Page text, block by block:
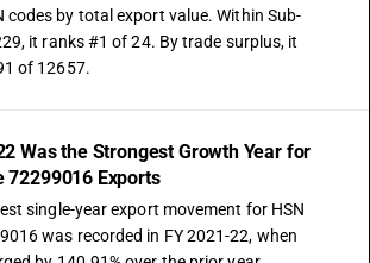
codes by total export value. Within Sub-
it ranks #1 of 24. By trade surplus, it
of 12657.
Was the Strongest Growth Year for
72299016 Exports
single-year export movement for HSN
was recorded in FY 2021-22, when